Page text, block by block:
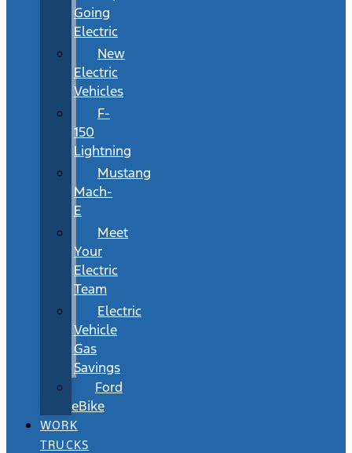
Going
Electric
New
Electric
Vehicles
F-
150
Lightning
Mustang
Mach-
E
Meet
Your
Electric
Team
Electric
Vehicle
Gas
Savings
Ford
eBike
WORK
TRUCKS